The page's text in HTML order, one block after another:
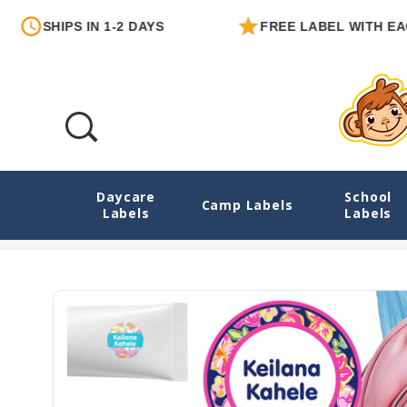
IN 1-2 DAYS FREE LABEL WITH EACH
Daycare
Labels
Camp Labels
School
Labels
Tropical Trio Camp Labels Combo Pack -